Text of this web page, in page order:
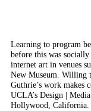
Learning to program
before this was
internet art in venues
New Museum. Willing
Guthrie’s work makes
UCLA’s Design |
Hollywood, California.